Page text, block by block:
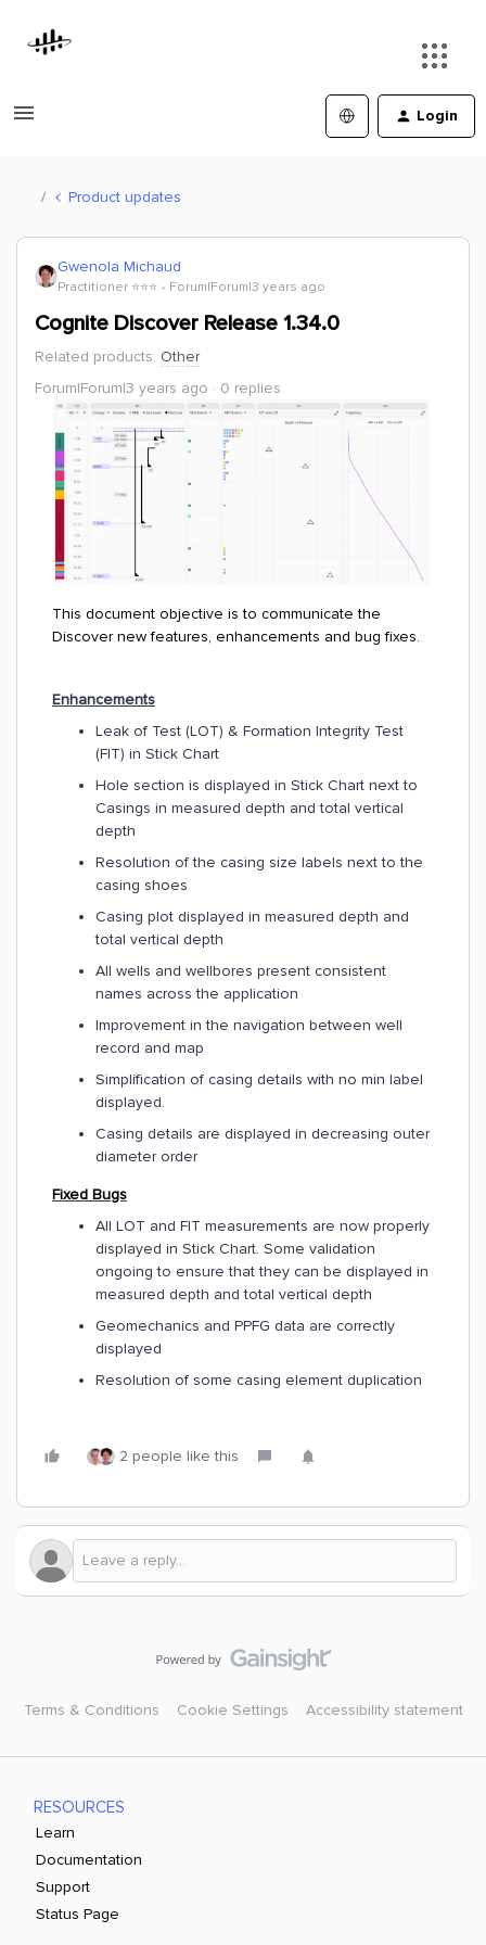
Login
Product updates
Gwenola Michaud
Practitioner ⭐️⭐️⭐️ Forum|Forum|3 years ago
Cognite Discover Release 1.34.0
Related products: Other
Forum|Forum|3 years ago
0 replies
This document objective is to communicate the
Discover new features, enhancements and bug fixes.
Enhancements
Leak of Test (LOT) & Formation Integrity Test
(FIT) in Stick Chart
Hole section is displayed in Stick Chart next to
Casings in measured depth and total vertical
depth
Resolution of the casing size labels next to the
casing shoes
Casing plot displayed in measured depth and
total vertical depth
All wells and wellbores present consistent
names across the application
Improvement in the navigation between well
record and map
Simplification of casing details with no min label
displayed.
Casing details are displayed in decreasing outer
diameter order
Fixed Bugs
All LOT and FIT measurements are now properly
displayed in Stick Chart. Some validation
ongoing to ensure that they can be displayed in
measured depth and total vertical depth
Geomechanics and PPFG data are correctly
displayed
Resolution of some casing element duplication
2 people like this
Terms & Conditions Cookie Settings Accessibility statement
RESOURCES
Learn
Documentation
Support
Status Page